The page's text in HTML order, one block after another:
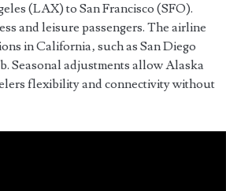
(LAX) to San Francisco (SFO).
and leisure passengers. The airline
in California‚ such as San Diego
Seasonal adjustments allow Alaska
flexibility and connectivity without